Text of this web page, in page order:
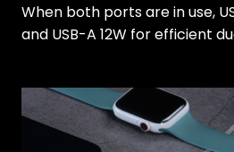
When both ports are in use,
and USB-A 12W for efficient